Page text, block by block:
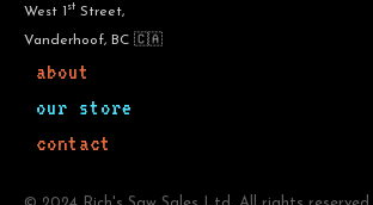
West 1 st Street,
Vanderhoof, BC 🇨🇦
about
our store
contact